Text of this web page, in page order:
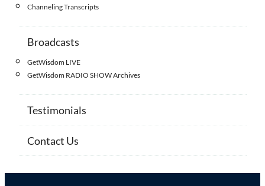
Channeling Transcripts
Broadcasts
GetWisdom LIVE
GetWisdom RADIO SHOW Archives
Testimonials
Contact Us